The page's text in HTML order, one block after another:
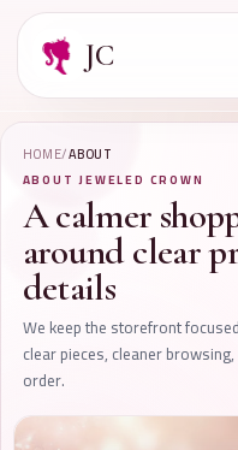
JC
HOME/ABOUT
ABOUT JEWELED CROWN
A calmer
around clear
details
We keep the storefront
clear pieces, cleaner
order.